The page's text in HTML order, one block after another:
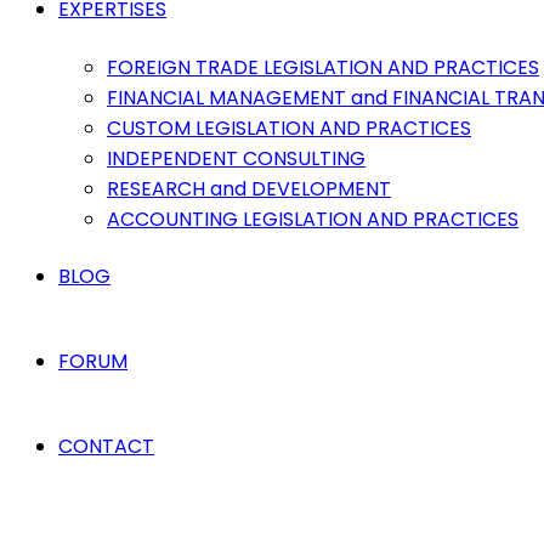
EXPERTISES
FOREIGN TRADE LEGISLATION AND PRACTICES
FINANCIAL MANAGEMENT and FINANCIAL
CUSTOM LEGISLATION AND PRACTICES
INDEPENDENT CONSULTING
RESEARCH and DEVELOPMENT
ACCOUNTING LEGISLATION AND PRACTICES
BLOG
FORUM
CONTACT